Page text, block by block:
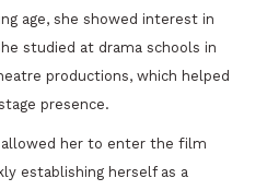
age, she showed interest in
studied at drama schools in
productions, which helped
presence.
her to enter the film
establishing herself as a